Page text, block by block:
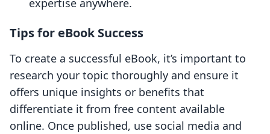
expertise anywhere.
Tips for eBook Success
To create a successful eBook, it’s important to
research your topic thoroughly and ensure it
offers unique insights or benefits that
differentiate it from free content available
online. Once published, use social media and